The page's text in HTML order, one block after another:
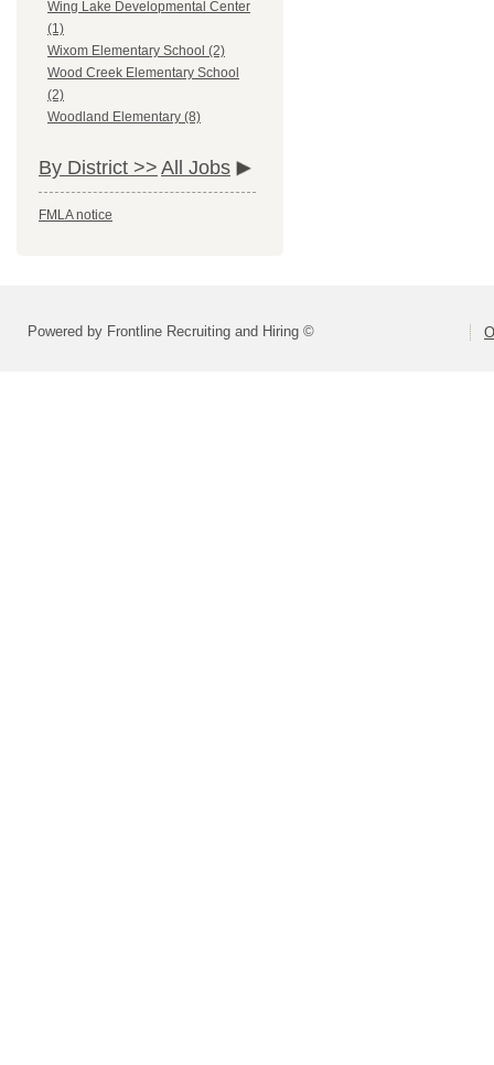
Wing Lake Developmental Center
(1)
Wixom Elementary School (2)
Wood Creek Elementary School
(2)
Woodland Elementary (8)
By District >> All Jobs
FMLA notice
Powered by Frontline Recruiting and Hiring ©